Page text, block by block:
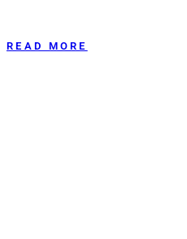
READ MORE